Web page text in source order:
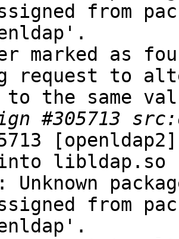
from
marked as
request to
to the same
libldap.so
Unknown
from